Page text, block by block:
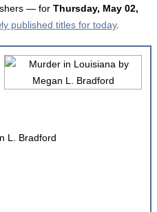
— for Thursday, May 02,
published titles for today.
L. Bradford